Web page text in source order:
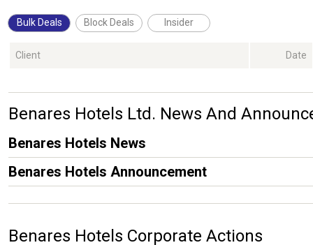
Bulk Deals Block Deals Insider
Client Date
Benares Hotels Ltd. News And
Benares Hotels News
Benares Hotels Announcement
Benares Hotels Corporate Actions